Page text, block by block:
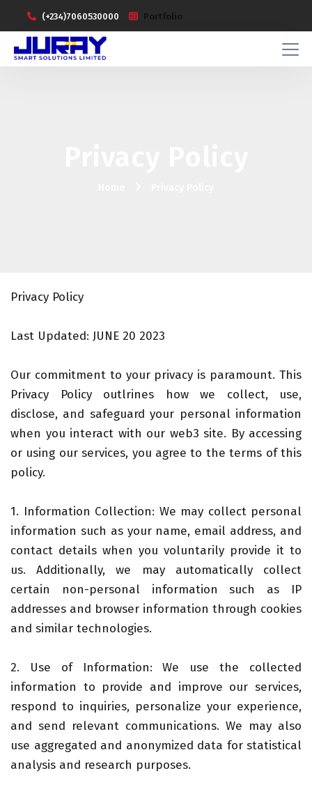
(+234)7060530000 Portfolio
Privacy Policy
Last Updated: JUNE 20 2023
Our commitment to your privacy is paramount. This
Privacy Policy outlrines how we collect, use,
disclose, and safeguard your personal information
when you interact with our web3 site. By accessing
or using our services, you agree to the terms of this
policy.
1. Information Collection: We may collect personal
information such as your name, email address, and
contact details when you voluntarily provide it to
us. Additionally, we may automatically collect
certain non-personal information such as IP
addresses and browser information through cookies
and similar technologies.
2. Use of Information: We use the collected
information to provide and improve our services,
respond to inquiries, personalize your experience,
and send relevant communications. We may also
use aggregated and anonymized data for statistical
analysis and research purposes.